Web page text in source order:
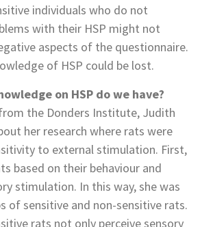
individuals who do not
with their HSP might not
aspects of the questionnaire.
of HSP could be lost.
on HSP do we have?
the Donders Institute, Judith
her research where rats were
to external stimulation. First,
based on their behaviour and
stimulation. In this way, she was
of sensitive and non-sensitive rats.
rats not only perceive sensory